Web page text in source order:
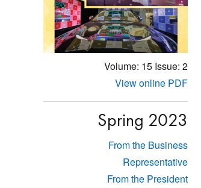
Volume: 15 Issue: 2
View online PDF
Spring 2023
From the Business
Representative
From the President